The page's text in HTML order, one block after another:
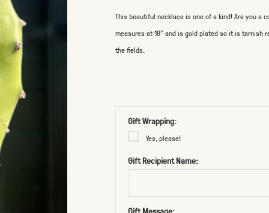
This beautiful necklace is one of a kind! Are you
measures at 18" and is gold plated so it is tarnish
the fields.
Gift Wrapping:
Yes, please!
Gift Recipient Name: